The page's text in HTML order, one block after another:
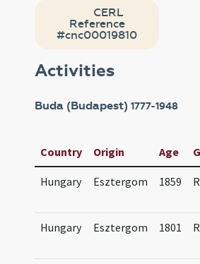
CERL
Reference
#cnc00019810
Activities
Buda (Budapest)1777-1948
Country Origin Age
Hungary Esztergom 1859
Hungary Esztergom 1801